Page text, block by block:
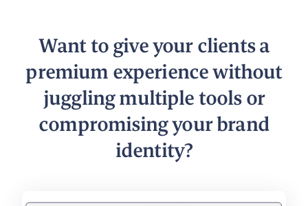
Want to give your clients a
premium experience without
juggling multiple tools or
compromising your brand
identity?